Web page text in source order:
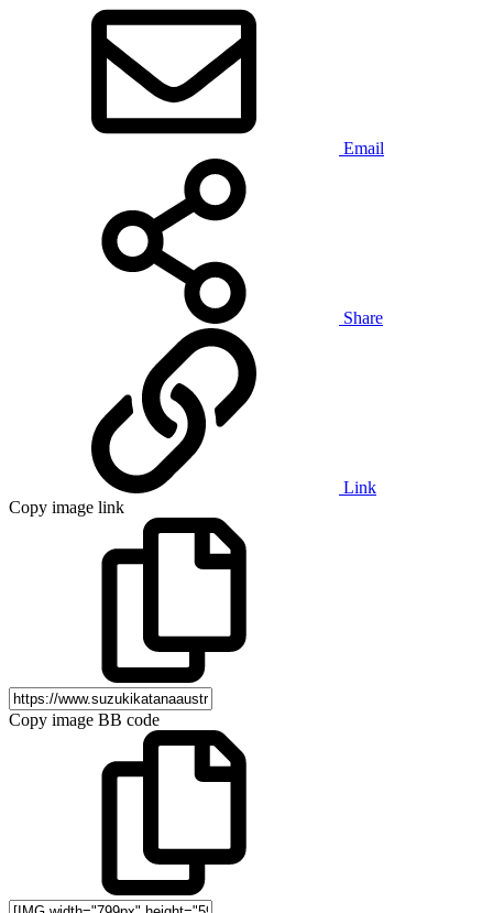
Email
Share
Link
Copy image link
Copy image BB code